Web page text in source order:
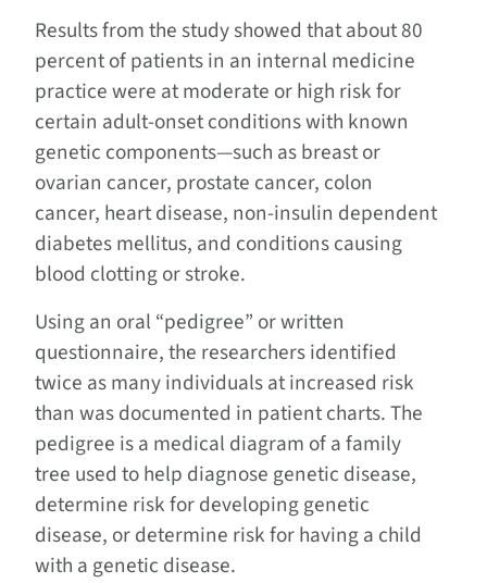
Results from the study showed that about 80
percent of patients in an internal medicine
practice were at moderate or high risk for
certain adult-onset conditions with known
genetic components—such as breast or
ovarian cancer, prostate cancer, colon
cancer, heart disease, non-insulin dependent
diabetes mellitus, and conditions causing
blood clotting or stroke.
Using an oral “pedigree” or written
questionnaire, the researchers identified
twice as many individuals at increased risk
than was documented in patient charts. The
pedigree is a medical diagram of a family
tree used to help diagnose genetic disease,
determine risk for developing genetic
disease, or determine risk for having a child
with a genetic disease.